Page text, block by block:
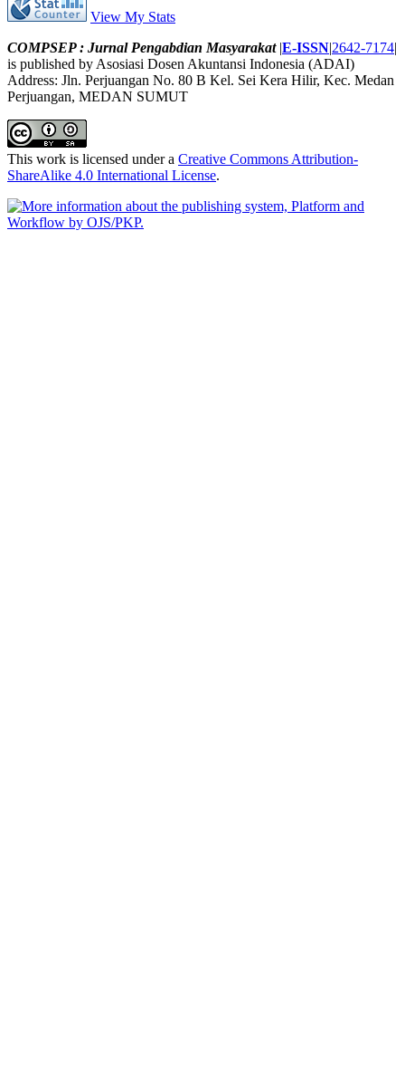
View My Stats
COMPSEP : Jurnal Pengabdian Masyarakat |E-ISSN|2642-7174|
is published by Asosiasi Dosen Akuntansi Indonesia (ADAI)
Address: Jln. Perjuangan No. 80 B Kel. Sei Kera Hilir, Kec. Medan
Perjuangan, MEDAN SUMUT
This work is licensed under a Creative Commons Attribution-
ShareAlike 4.0 International License.